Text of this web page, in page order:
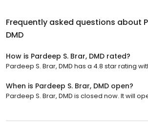
Frequently asked questions about
DMD
How is Pardeep S. Brar, DMD rated?
Pardeep S. Brar, DMD has a 4.8 star rating
When is Pardeep S. Brar, DMD open?
Pardeep S. Brar, DMD is closed now. It will